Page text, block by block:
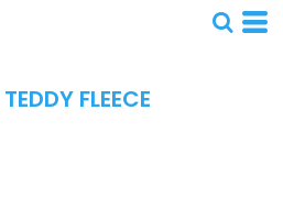
FLEECE